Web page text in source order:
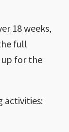
18 weeks,
full
up for the
activities: